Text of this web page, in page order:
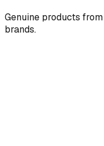
Genuine products
brands.